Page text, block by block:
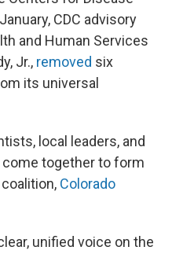
CDC advisory
and Human Services
Jr., removed six
its universal
local leaders, and
come together to form
Colorado
unified voice on the